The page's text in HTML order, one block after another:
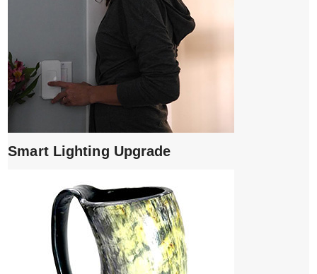
Smart Lighting Upgrade